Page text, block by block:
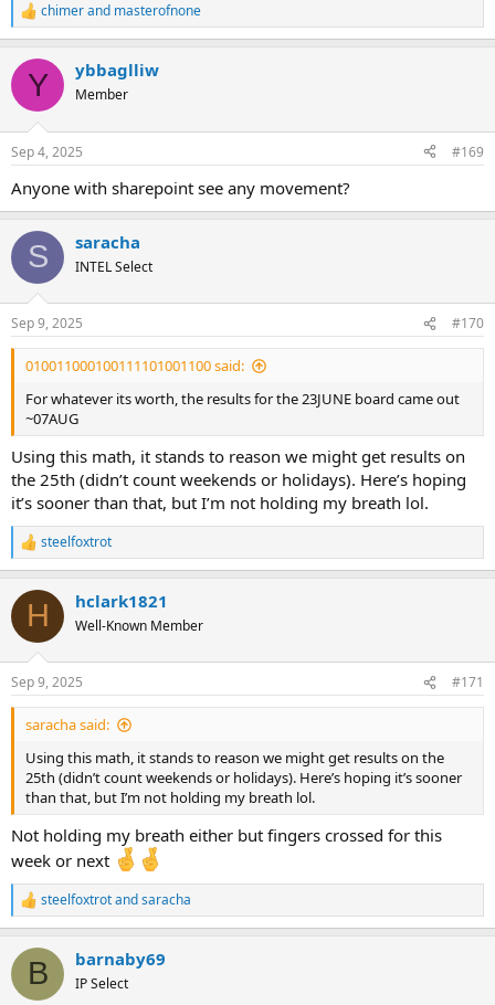
R
e
c
i
s
chimerand masterofnone
Y ybbaglliw
Member
Sep 4, 2025 #169
Anyone with sharepoint see any movement?
S saracha
INTEL Select
Sep 9, 2025 #170
010011000100111101001100 said:
For whatever its worth, the results for the 23JUNE board came out
~07AUG
Using this math, it stands to reason we might get results on
the 25th (didn’t count weekends or holidays). Here’s hoping
it’s sooner than that, but I’m not holding my breath lol.
R
e
c
i
s
:
steelfoxtrot
H hclark1821
Well-Known Member
Sep 9, 2025 #171
saracha said:
Using this math, it stands to reason we might get results on the
25th (didn’t count weekends or holidays). Here’s hoping it’s sooner
than that, but I’m not holding my breath lol.
Not holding my breath either but fingers crossed for this
week or next
R
e
c
i
steelfoxtrotandsaracha
B barnaby69
IP Select